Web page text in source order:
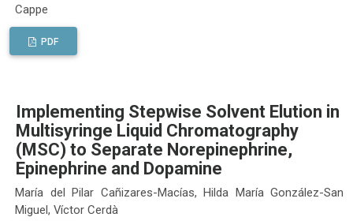
Cappe
PDF
Implementing Stepwise Solvent Elution in
Multisyringe Liquid Chromatography
(MSC) to Separate Norepinephrine,
Epinephrine and Dopamine
María del Pilar Cañizares-Macías, Hilda María González-San
Miguel, Víctor Cerdà